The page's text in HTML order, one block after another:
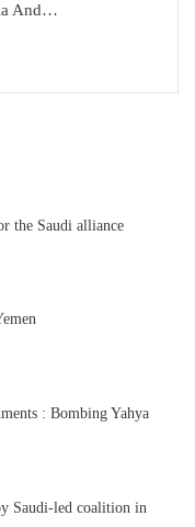
And…
the Saudi alliance
: Bombing Yahya
Saudi-led coalition in